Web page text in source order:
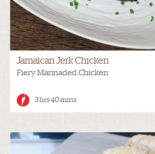
Jamaican Jerk Chicken
Fiery Marinaded Chicken
3 hrs 40 mins